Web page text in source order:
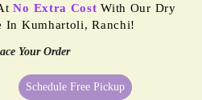
No Extra Cost With Our Dry
In Kumhartoli, Ranchi!
Your Order
Schedule Free Pickup